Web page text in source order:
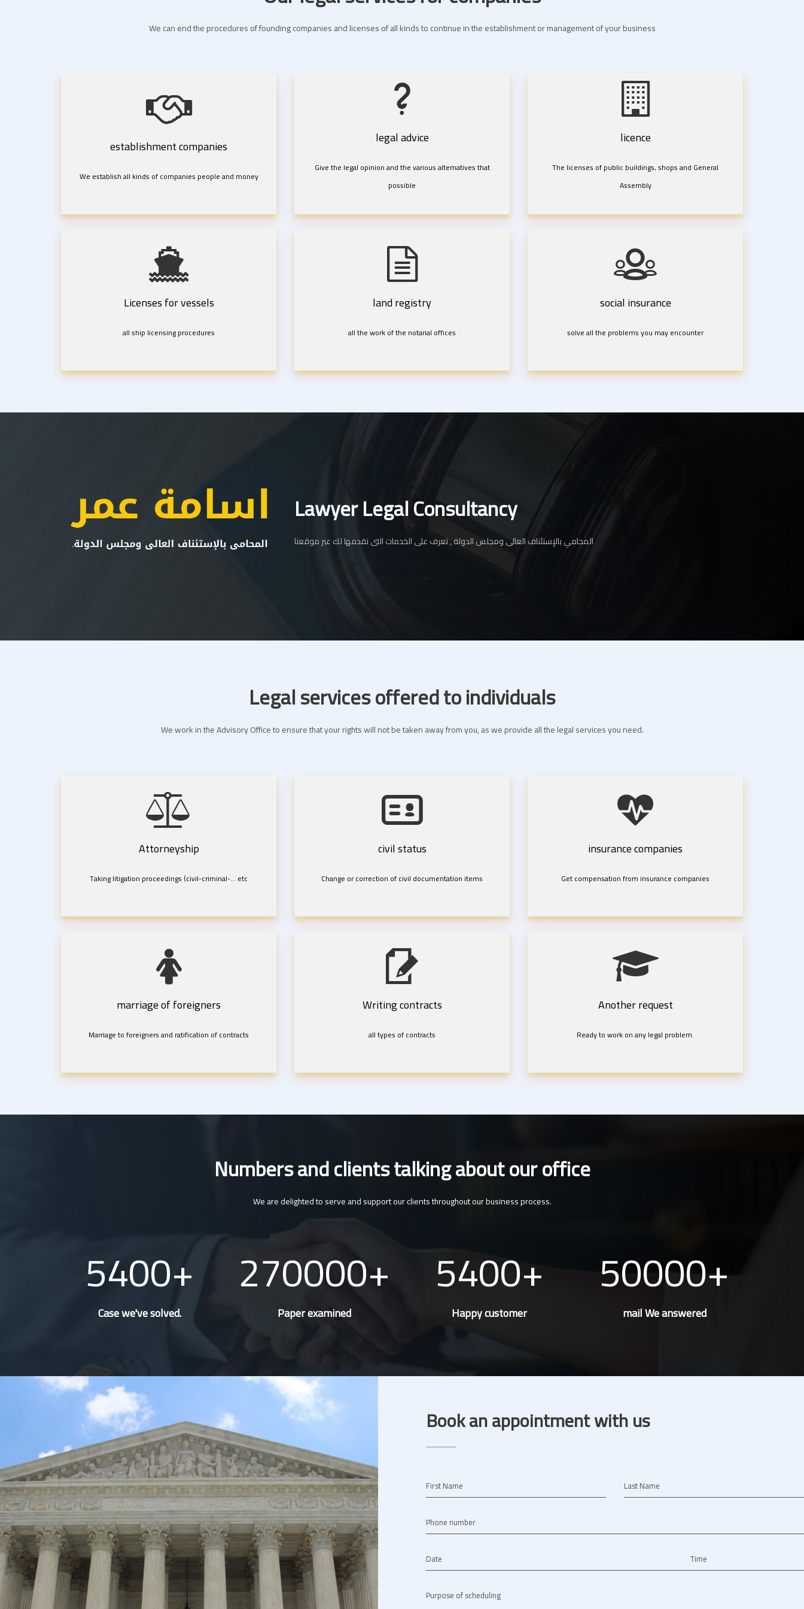
We can end the procedures of founding companies and licenses of all kinds to continue in the establishment or management of your business
establishment companies
We establish all kinds of companies people and money
legal advice
Give the legal opinion and the various alternatives that
possible
licence
The licenses of public buildings, shops and General
Assembly
Licenses for vessels
all ship licensing procedures
land registry
all the work of the notarial offices
social insurance
solve all the problems you may encounter
Lawyer Legal Consultancy
المحامي بالإستئناف العالى ومجلس الدولة , تعرف على الخدمات التى نقدمها لك عبر موقعنا
Legal services offered to individuals
We work in the Advisory Office to ensure that your rights will not be taken away from you, as we provide all the legal services you need.
Attorneyship
Taking litigation proceedings (civil-criminal-... etc
civil status
Change or correction of civil documentation items
insurance companies
Get compensation from insurance companies
marriage of foreigners
Marriage to foreigners and ratification of contracts
Writing contracts
all types of contracts
Another request
Ready to work on any legal problem.
Numbers and clients talking about our office
We are delighted to serve and support our clients throughout our business process.
5400
Case we've solved.
270000
Paper examined
5400
Happy customer
50000
mail We answered
Book an appointment with us
First Name Last Name
Phone number
Date Time
Purpose of scheduling